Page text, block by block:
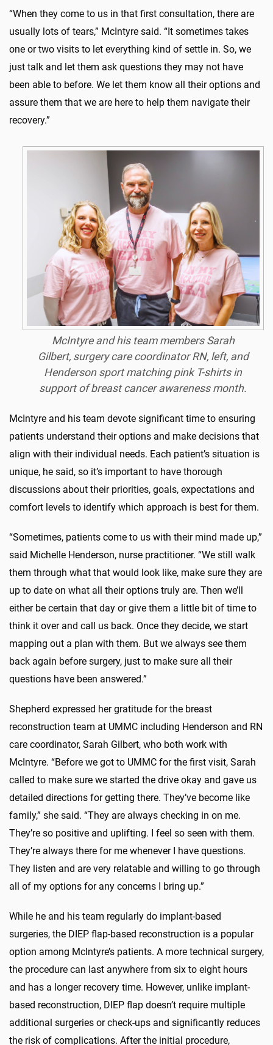
“When they come to us in that first consultation, there are
usually lots of tears,” McIntyre said. “It sometimes takes
one or two visits to let everything kind of settle in. So, we
just talk and let them ask questions they may not have
been able to before. We let them know all their options and
assure them that we are here to help them navigate their
recovery.”
McIntyre and his team members Sarah
Gilbert, surgery care coordinator RN, left, and
Henderson sport matching pink T-shirts in
support of breast cancer awareness month.
McIntyre and his team devote significant time to ensuring
patients understand their options and make decisions that
align with their individual needs. Each patient’s situation is
unique, he said, so it’s important to have thorough
discussions about their priorities, goals, expectations and
comfort levels to identify which approach is best for them.
“Sometimes, patients come to us with their mind made up,”
said Michelle Henderson, nurse practitioner. “We still walk
them through what that would look like, make sure they are
up to date on what all their options truly are. Then we’ll
either be certain that day or give them a little bit of time to
think it over and call us back. Once they decide, we start
mapping out a plan with them. But we always see them
back again before surgery, just to make sure all their
questions have been answered.”
Shepherd expressed her gratitude for the breast
reconstruction team at UMMC including Henderson and RN
care coordinator, Sarah Gilbert, who both work with
McIntyre. “Before we got to UMMC for the first visit, Sarah
called to make sure we started the drive okay and gave us
detailed directions for getting there. They’ve become like
family,” she said. “They are always checking in on me.
They’re so positive and uplifting. I feel so seen with them.
They’re always there for me whenever I have questions.
They listen and are very relatable and willing to go through
all of my options for any concerns I bring up.”
While he and his team regularly do implant-based
surgeries, the DIEP flap-based reconstruction is a popular
option among McIntyre’s patients. A more technical surgery,
the procedure can last anywhere from six to eight hours
and has a longer recovery time. However, unlike implant-
based reconstruction, DIEP flap doesn’t require multiple
additional surgeries or check-ups and significantly reduces
the risk of complications. After the initial procedure,